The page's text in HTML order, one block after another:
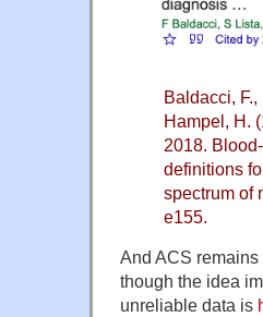
Baldacci, F.,
Hampel, H.
2018.
definitions
spectrum of
e155.
And ACS
though the idea
unreliable data is